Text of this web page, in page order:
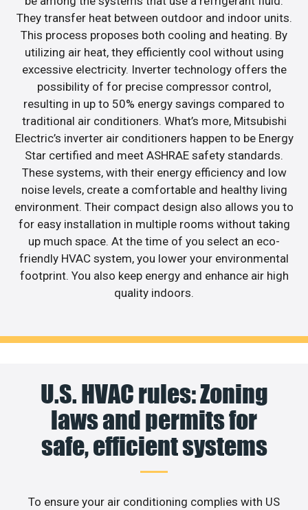
They transfer heat between outdoor and indoor units.
This process proposes both cooling and heating. By
utilizing air heat, they efficiently cool without using
excessive electricity. Inverter technology offers the
possibility of for precise compressor control,
resulting in up to 50% energy savings compared to
traditional air conditioners. What’s more, Mitsubishi
Electric’s inverter air conditioners happen to be Energy
Star certified and meet ASHRAE safety standards.
These systems, with their energy efficiency and low
noise levels, create a comfortable and healthy living
environment. Their compact design also allows you to
for easy installation in multiple rooms without taking
up much space. At the time of you select an eco-
friendly HVAC system, you lower your environmental
footprint. You also keep energy and enhance air high
quality indoors.
U.S. HVAC rules: Zoning
laws and permits for
safe, efficient systems
To ensure your air conditioning complies with US